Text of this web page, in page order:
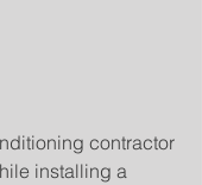
contractor
installing a